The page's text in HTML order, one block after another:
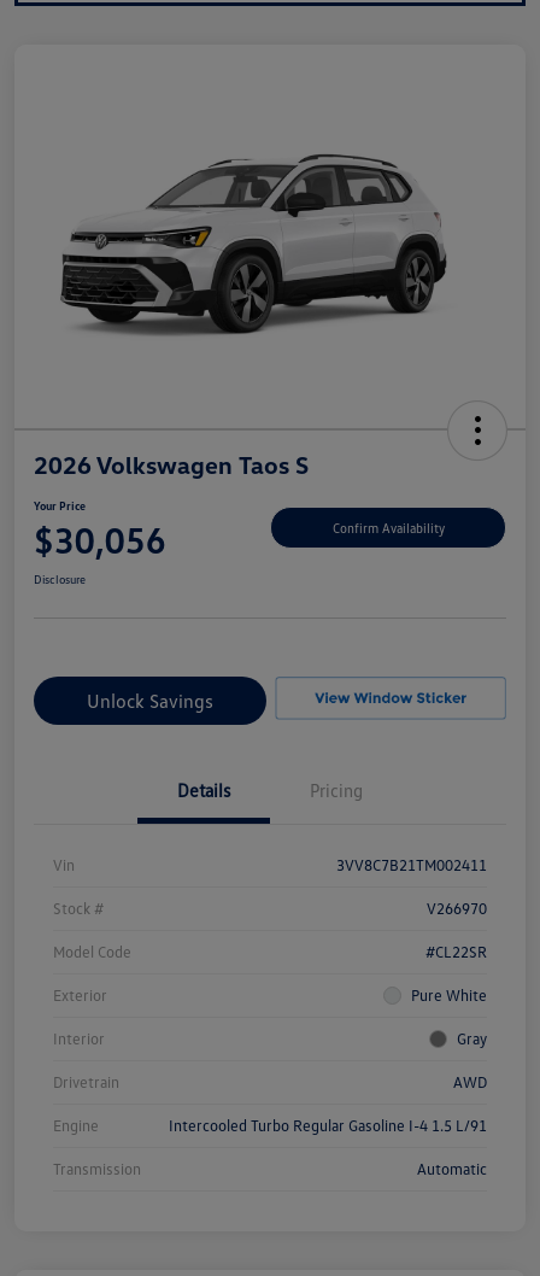
2026 Volkswagen Taos S
Your Price
$30,056 Confirm Availability
Disclosure
Unlock Savings
Details Pricing
Vin 3VV8C7B21TM002411
Stock # V266970
Model Code #CL22SR
Exterior Pure White
Interior Gray
Drivetrain AWD
Engine Intercooled Turbo Regular Gasoline I-4 1.5 L/91
Transmission Automatic